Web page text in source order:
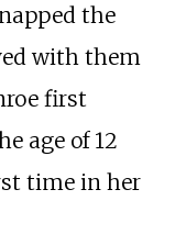
the
with them
first
age of 12
time in her